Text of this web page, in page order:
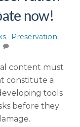
now!
,
Preservation
content must
constitute a
tools
before they